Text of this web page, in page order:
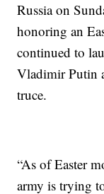
Russia on
honoring an
continued to
Vladimir Putin
truce.
“As of Easter
army is trying